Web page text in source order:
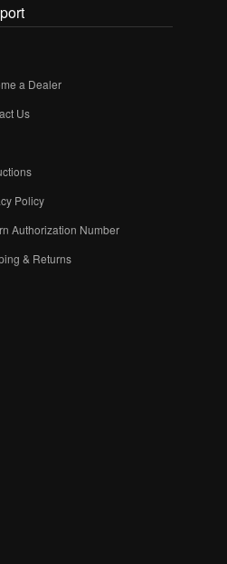
a Dealer
Us
Policy
Authorization Number
& Returns